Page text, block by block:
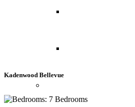
Kadenwood Bellevue
7 Bedrooms